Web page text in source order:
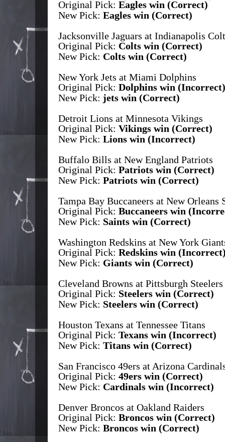
Original Pick: Eagles win (Correct)
New Pick: Eagles win (Correct)
Jacksonville Jaguars at Indianapolis
Original Pick: Colts win (Correct)
New Pick: Colts win (Correct)
New York Jets at Miami Dolphins
Original Pick: Dolphins win (Incorrect)
New Pick: jets win (Correct)
Detroit Lions at Minnesota Vikings
Original Pick: Vikings win (Correct)
New Pick: Lions win (Incorrect)
Buffalo Bills at New England Patriots
Original Pick: Patriots win (Correct)
New Pick: Patriots win (Correct)
Tampa Bay Buccaneers at New Orleans
Original Pick: Buccaneers win
New Pick: Saints win (Correct)
Washington Redskins at New York
Original Pick: Redskins win
New Pick: Giants win (Correct)
Cleveland Browns at Pittsburgh Steelers
Original Pick: Steelers win (Correct)
New Pick: Steelers win (Correct)
Houston Texans at Tennessee Titans
Original Pick: Texans win (Incorrect)
New Pick: Titans win (Correct)
San Francisco 49ers at Arizona
Original Pick: 49ers win (Correct)
New Pick: Cardinals win (Incorrect)
Denver Broncos at Oakland Raiders
Original Pick: Broncos win (Correct)
New Pick: Broncos win (Correct)